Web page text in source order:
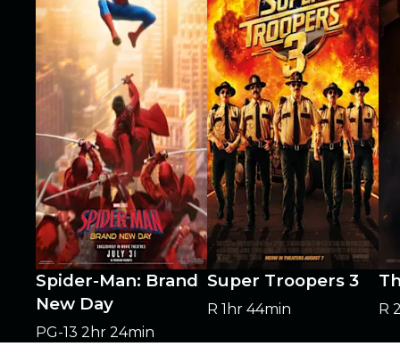
Spider-Man: Brand
New Day
PG-13 2hr 24min
Super Troopers 3
R 1hr 44min R